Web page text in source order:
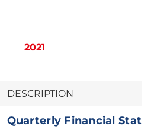
2021
DESCRIPTION
Quarterly Financial